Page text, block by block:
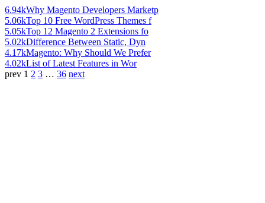
6.94kWhy Magento Developers Marketp
5.06kTop 10 Free WordPress Themes f
5.05kTop 12 Magento 2 Extensions fo
5.02kDifference Between Static, Dyn
4.17kMagento: Why Should We Prefer
4.02kList of Latest Features in Wor
prev 1 2 3 … 36 next